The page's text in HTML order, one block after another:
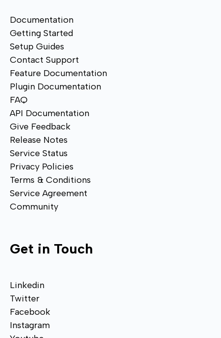
Documentation
Getting Started
Setup Guides
Contact Support
Feature Documentation
Plugin Documentation
FAQ
API Documentation
Give Feedback
Release Notes
Service Status
Privacy Policies
Terms & Conditions
Service Agreement
Community
Get in Touch
Linkedin
Twitter
Facebook
Instagram